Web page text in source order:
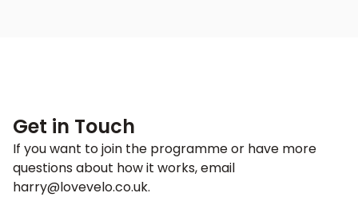
Get in Touch
If you want to join the programme or have more
questions about how it works, email
harry@lovevelo.co.uk.